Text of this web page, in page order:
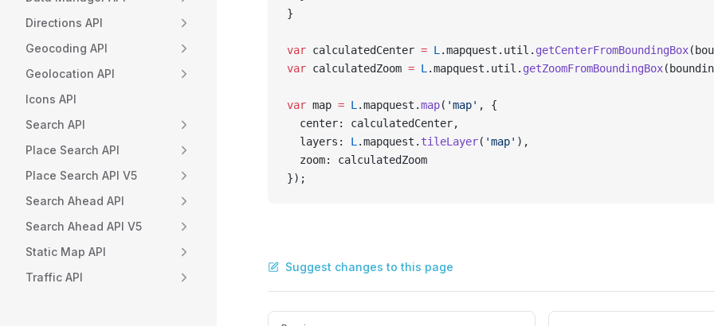
Directions API
Geocoding API
Geolocation API
Icons API
Search API
Place Search API
Place Search API V5
Search Ahead API
Search Ahead API V5
Static Map API
Traffic API
}
var calculatedCenter = L .mapquest.util. getCenterFromBoundingBox
var calculatedZoom = L .mapquest.util. getZoomFromBoundingBox
var map = L .mapquest.map( 'map' , {
  center: calculatedCenter,
  layers:
L .mapquest. tileLayer( 'map' ),
  zoom: calculatedZoom
});
Suggest changes to this page
Pager